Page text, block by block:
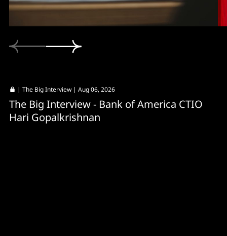
| The Big Interview| Aug 06, 2026
The Big Interview - Bank of America CTIO
Hari Gopalkrishnan